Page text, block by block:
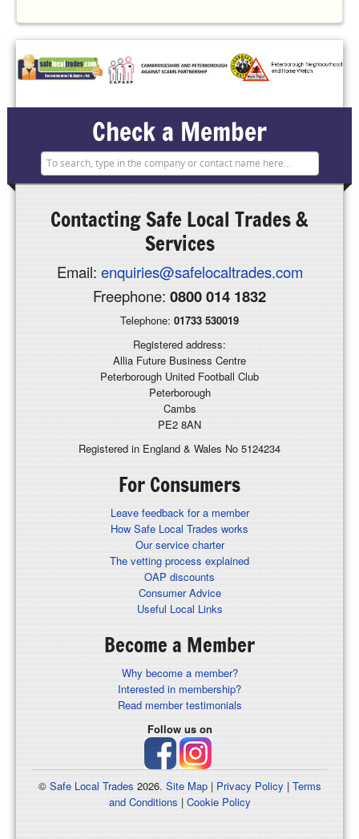
Check a Member
ContactingSafe Local Trades &
Services
Email: enquiries@safelocaltrades.com
Freephone: 0800 014 1832
Telephone: 01733 530019
Registered address:
Allia Future Business Centre
Peterborough United Football Club
Peterborough
Cambs
PE2 8AN
Registered in England & Wales No 5124234
For Consumers
Leave feedback for a member
How Safe Local Trades works
Our service charter
The vetting process explained
OAP discounts
Consumer Advice
Useful Local Links
Become a Member
Why become a member?
Interested in membership?
Read member testimonials
Follow us on
© Safe Local Trades 2026. Site Map| Privacy Policy | Terms
and Conditions | Cookie Policy